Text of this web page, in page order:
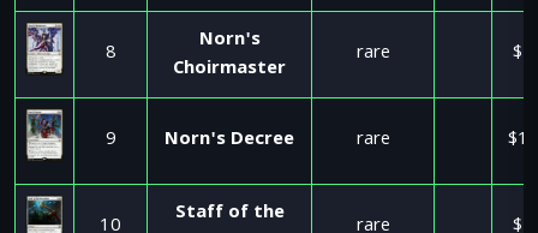
8
Norn's
Choirmaster
rare
9 Norn's Decree rare
Staff of the